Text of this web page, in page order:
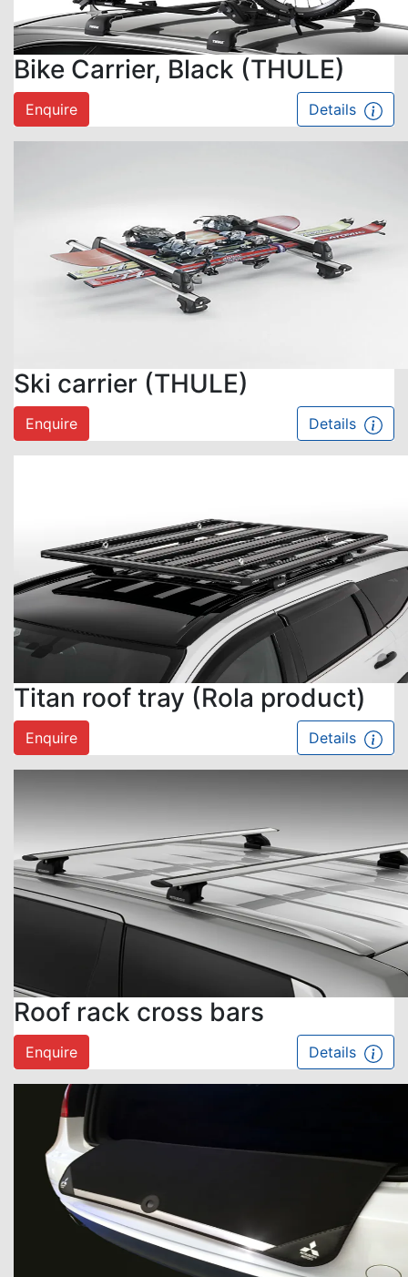
Bike Carrier, Black (THULE)
Enquire Details
Ski carrier (THULE)
Enquire Details
Titan roof tray (Rola product)
Enquire Details
Roof rack cross bars
Enquire Details